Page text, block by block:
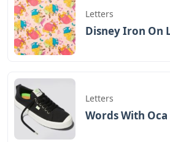
Letters
Disney Iron On
Letters
Words With